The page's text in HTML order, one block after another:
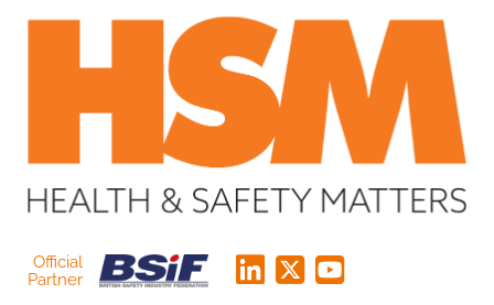
Official
Partner